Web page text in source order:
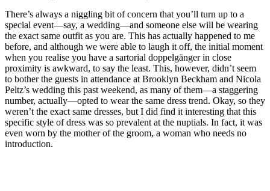
There’s always a niggling bit of concern that you’ll turn up to a
special event—say, a wedding—and someone else will be wearing
the exact same outfit as you are. This has actually happened to me
before, and although we were able to laugh it off, the initial moment
when you realise you have a sartorial doppelgänger in close
proximity is awkward, to say the least. This, however, didn’t seem
to bother the guests in attendance at Brooklyn Beckham and Nicola
Peltz’s wedding this past weekend, as many of them—a staggering
number, actually—opted to wear the same dress trend. Okay, so they
weren’t the exact same dresses, but I did find it interesting that this
specific style of dress was so prevalent at the nuptials. In fact, it was
even worn by the mother of the groom, a woman who needs no
introduction.